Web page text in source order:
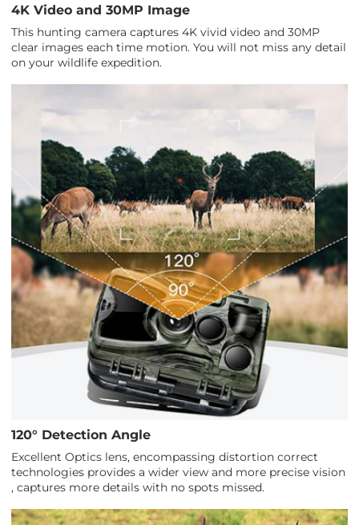
4K Video and 30MP Image
This hunting camera captures 4K vivid video and 30MP
clear images each time motion. You will not miss any detail
on your wildlife expedition.
120° Detection Angle
Excellent Optics lens, encompassing distortion correct
technologies provides a wider view and more precise vision
, captures more details with no spots missed.